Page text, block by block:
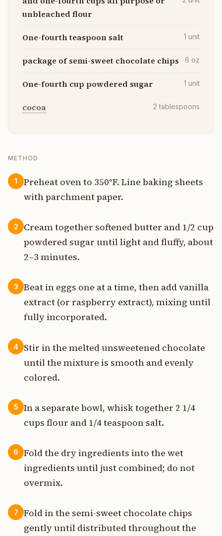
unbleached flour
One-fourth teaspoon salt 1 unit
package of semi-sweet chocolate chips 6 oz
One-fourth cup powdered sugar 1 unit
cocoa 2 tablespoons
METHOD
1
Preheat oven to 350°F. Line baking sheets
with parchment paper.
2
Cream together softened butter and 1/2 cup
powdered sugar until light and fluffy, about
2–3 minutes.
3
Beat in eggs one at a time, then add vanilla
extract (or raspberry extract), mixing until
fully incorporated.
4
Stir in the melted unsweetened chocolate
until the mixture is smooth and evenly
colored.
5
In a separate bowl, whisk together 2 1/4
cups flour and 1/4 teaspoon salt.
6
Fold the dry ingredients into the wet
ingredients until just combined; do not
overmix.
7
Fold in the semi-sweet chocolate chips
gently until distributed throughout the